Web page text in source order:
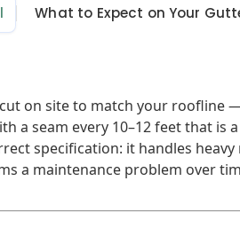
What to Expect on Your
on site to match your roofline
a seam every 10–12 feet that is
specification: it handles
a maintenance problem over